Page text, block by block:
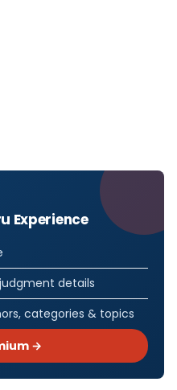
Experience
details
categories & topics
→